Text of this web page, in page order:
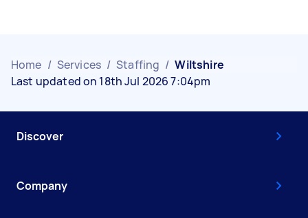
Home / Services / Staffing / Wiltshire
Last updated on 18th Jul 2026 7:04pm
Discover
Company